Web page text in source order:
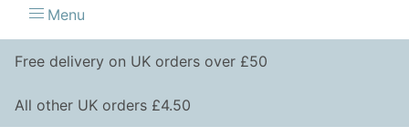
Menu
Free delivery on UK orders over £50
All other UK orders £4.50